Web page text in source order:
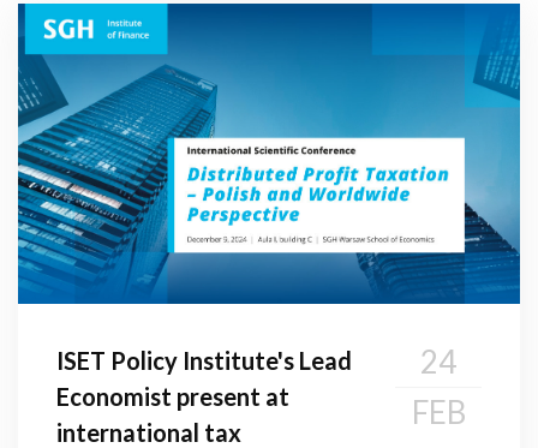
ISET Policy Institute's Lead
Economist present at
international tax
24
FEB